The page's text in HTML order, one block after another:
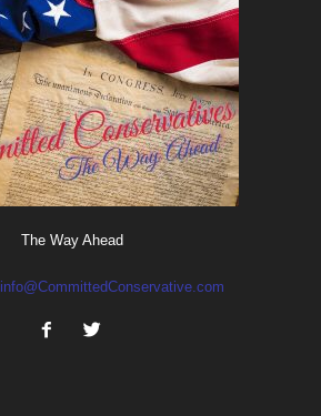
The Way Ahead
info@CommittedConservative.com